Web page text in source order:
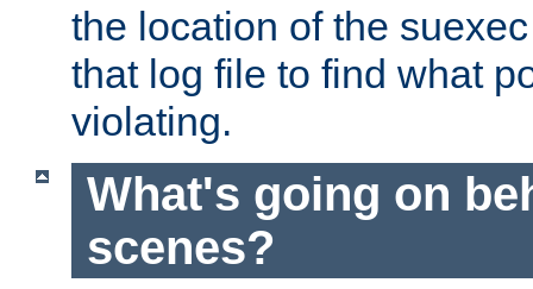
the location of the
that log file to find what
violating.
What's going on
scenes?